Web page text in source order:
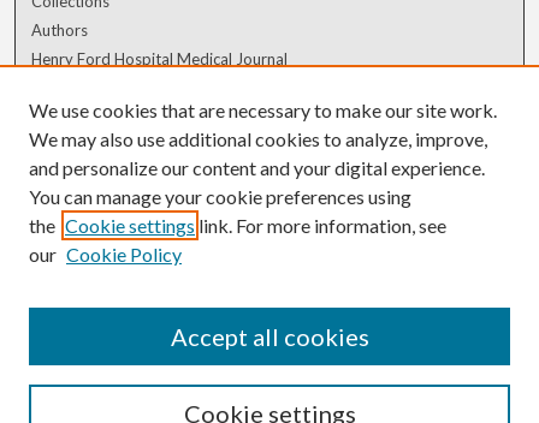
Authors
Henry Ford Hospital Medical Journal
Author Corner
Author FAQ
We use cookies that are necessary to make our site work.
We may also use additional cookies to analyze, improve,
and personalize our content and your digital experience.
You can manage your cookie preferences using
the Cookie settings link. For more information, see
our Cookie Policy
Cookie settings
Accept all cookies